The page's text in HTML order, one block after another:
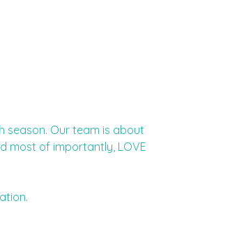
season. Our team is about
most of importantly, LOVE